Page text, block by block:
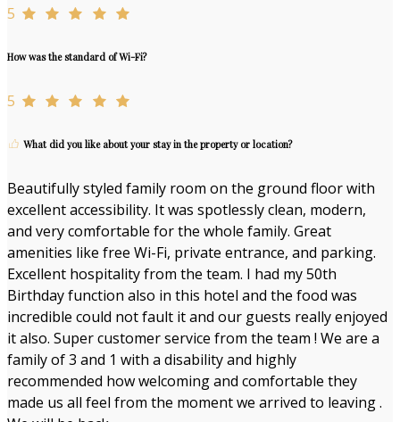
5
How was the standard of Wi-Fi?
5
What did you like about your stay in the property or location?
Beautifully styled family room on the ground floor with
excellent accessibility. It was spotlessly clean, modern,
and very comfortable for the whole family. Great
amenities like free Wi-Fi, private entrance, and parking.
Excellent hospitality from the team. I had my 50th
Birthday function also in this hotel and the food was
incredible could not fault it and our guests really enjoyed
it also. Super customer service from the team ! We are a
family of 3 and 1 with a disability and highly
recommended how welcoming and comfortable they
made us all feel from the moment we arrived to leaving .